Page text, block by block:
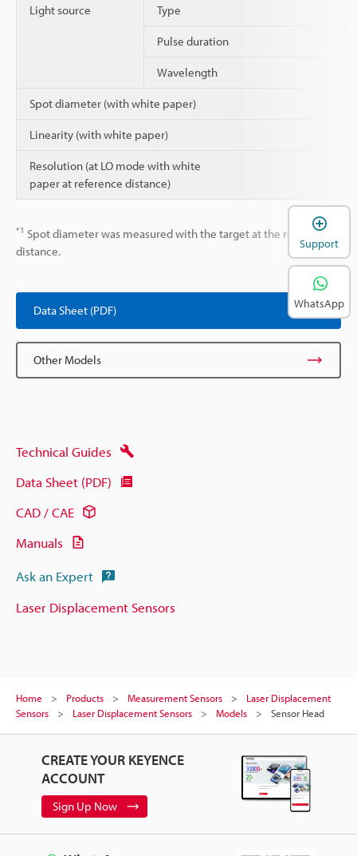
Light source Type
Pulse duration
Wavelength
Spot diameter (with white paper)
Linearity (with white paper)
Resolution (at LO mode with white
paper at reference distance)
*1 Spot diameter was measured with the target at the reference
distance.
Data Sheet (PDF)
Other Models
Technical Guides
Data Sheet (PDF)
CAD / CAE
Manuals
Ask an Expert
Laser Displacement Sensors
Home Products Measurement Sensors
Laser Displacement
Sensors
Laser Displacement Sensors Models Sensor Head
CREATE YOUR KEYENCE
ACCOUNT
Sign Up Now
Support
WhatsApp